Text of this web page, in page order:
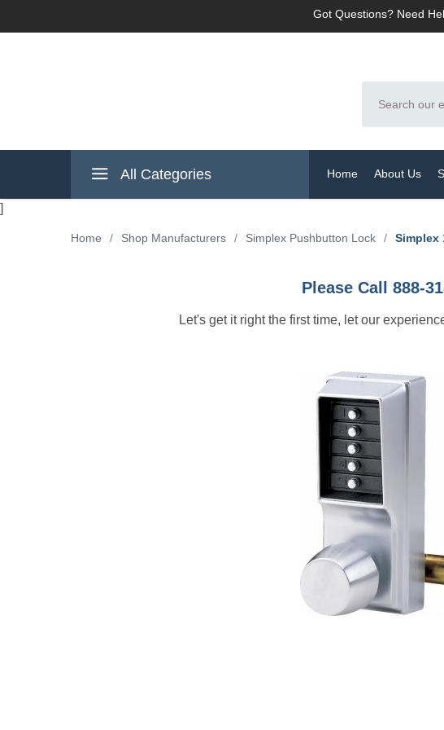
Got Questions? Need
All Categories Home About Us
]
Home / Shop Manufacturers / Simplex Pushbutton Lock / Simplex
Please Call 888-
Let's get it right the first time, let our